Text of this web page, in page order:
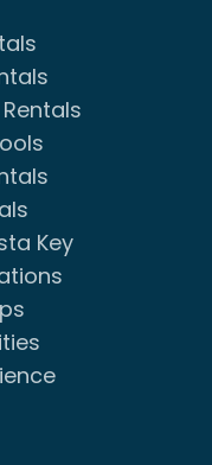
Key